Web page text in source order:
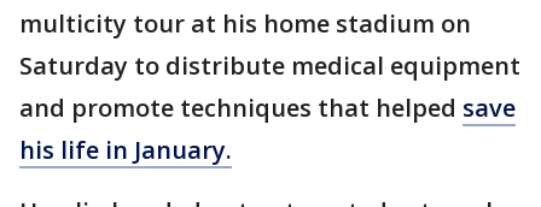
multicity tour at his home stadium on
Saturday to distribute medical equipment
and promote techniques that helped save
his life in January.